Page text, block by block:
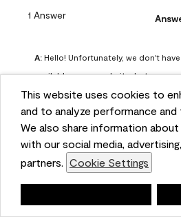
This website uses cookies to
and to analyze performance
We also share information
with our social media,
partners. Cookie Settings
1 Answer
A: Hello! Unfortunately, we don't
available on our website, but you
Stick paint samples for $6.95 here:
https://www.benjaminmoore.com/
and-stick-paint-sample-eggshell-1-
also visit your local Benjamin Moore
chips.
5 months ago